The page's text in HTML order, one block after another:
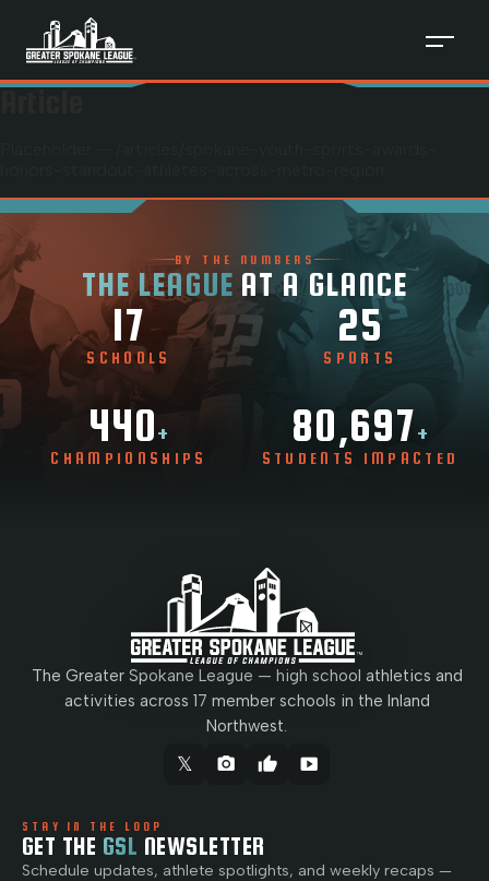
BY THE NUMBERS
THE LEAGUE AT A GLANCE
17
SCHOOLS
25
SPORTS
440+
CHAMPIONSHIPS
80,697+
STUDENTS IMPACTED
The Greater Spokane League — high school athletics and
activities across 17 member schools in the Inland
Northwest.
𝕏 camera_alt thumb_up smart_display
STAY IN THE LOOP
GET THE GSL NEWSLETTER
Schedule updates, athlete spotlights, and weekly recaps —